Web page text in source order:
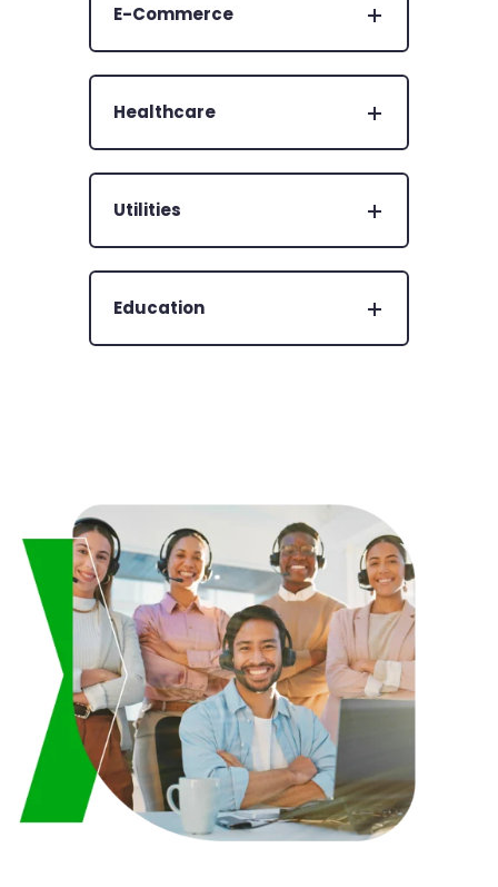
E-Commerce
Healthcare
Utilities
Education